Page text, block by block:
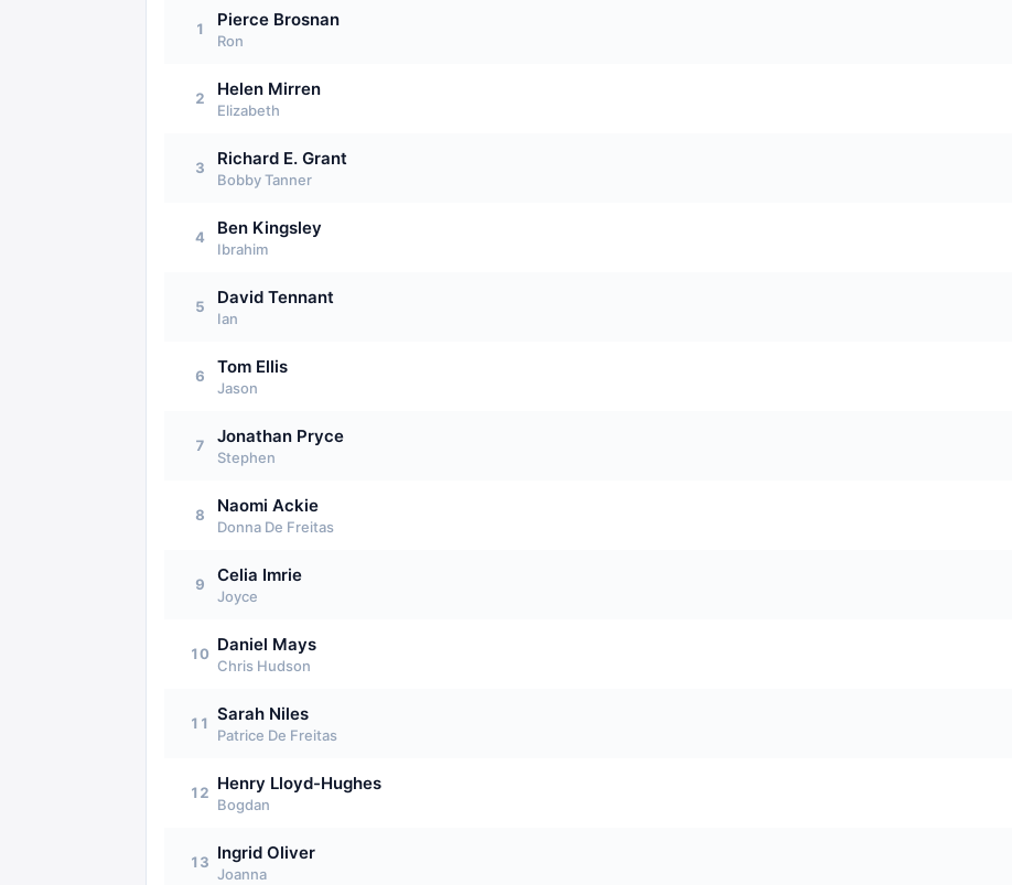
1 Pierce Brosnan
Ron
2 Helen Mirren
Elizabeth
3 Richard E. Grant
Bobby Tanner
4 Ben Kingsley
Ibrahim
5 David Tennant
Ian
6 Tom Ellis
Jason
7 Jonathan Pryce
Stephen
8 Naomi Ackie
Donna De Freitas
9 Celia Imrie
Joyce
10 Daniel Mays
Chris Hudson
11 Sarah Niles
Patrice De Freitas
12 Henry Lloyd-Hughes
Bogdan
13 Ingrid Oliver
Joanna